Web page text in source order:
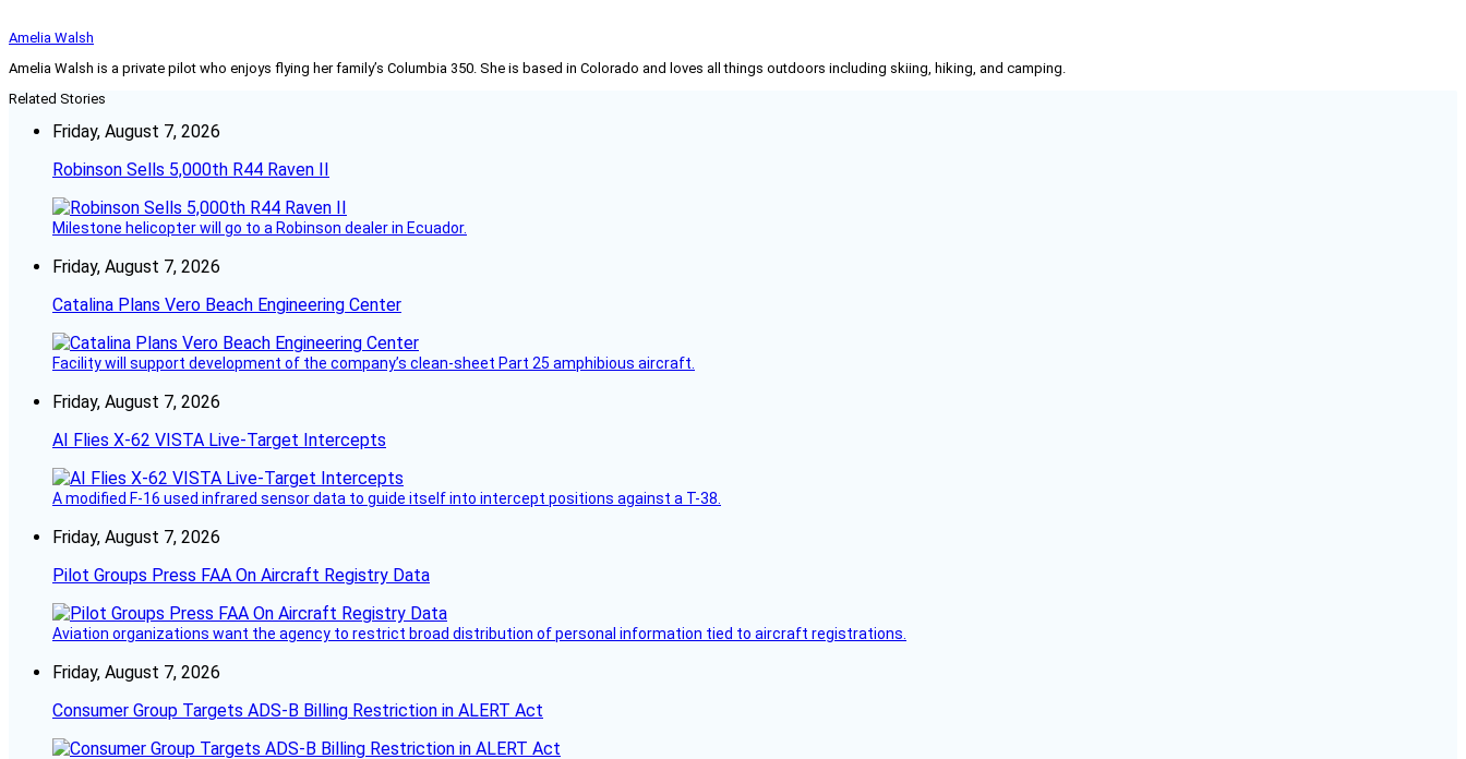
Amelia Walsh
Amelia Walsh is a private pilot who enjoys flying her family’s Columbia 350. She is based in Colorado and loves all things outdoors including skiing, hiking, and camping.
Related Stories
Friday, August 7, 2026
Robinson Sells 5,000th R44 Raven II
Milestone helicopter will go to a Robinson dealer in Ecuador.
Friday, August 7, 2026
Catalina Plans Vero Beach Engineering Center
Facility will support development of the company’s clean-sheet Part 25 amphibious aircraft.
Friday, August 7, 2026
AI Flies X-62 VISTA Live-Target Intercepts
A modified F-16 used infrared sensor data to guide itself into intercept positions against a T-38.
Friday, August 7, 2026
Pilot Groups Press FAA On Aircraft Registry Data
Aviation organizations want the agency to restrict broad distribution of personal information tied to aircraft registrations.
Friday, August 7, 2026
Consumer Group Targets ADS-B Billing Restriction in ALERT Act